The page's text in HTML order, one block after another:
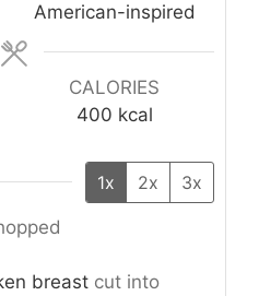
American-inspired
CALORIES
400 kcal
1x 2x 3x
breast cut into